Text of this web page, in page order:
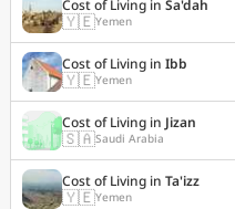
Cost of Living in Sa'dah
🇾🇪Yemen
Cost of Living in Ibb
🇾🇪Yemen
Cost of Living in Jizan
🇸🇦Saudi Arabia
Cost of Living in Ta'izz
🇾🇪Yemen